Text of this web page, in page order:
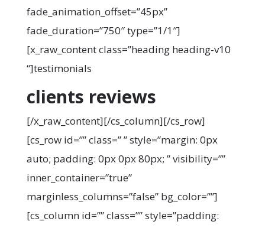
fade_animation_offset=”45px”
fade_duration=”750″ type=”1/1″]
[x_raw_content class=”heading heading-v10
“]testimonials
clients reviews
[/x_raw_content][/cs_column][/cs_row]
[cs_row id=”” class=” ” style=”margin: 0px
auto; padding: 0px 0px 80px; ” visibility=””
inner_container=”true”
marginless_columns=”false” bg_color=””]
[cs_column id=”” class=”” style=”padding: